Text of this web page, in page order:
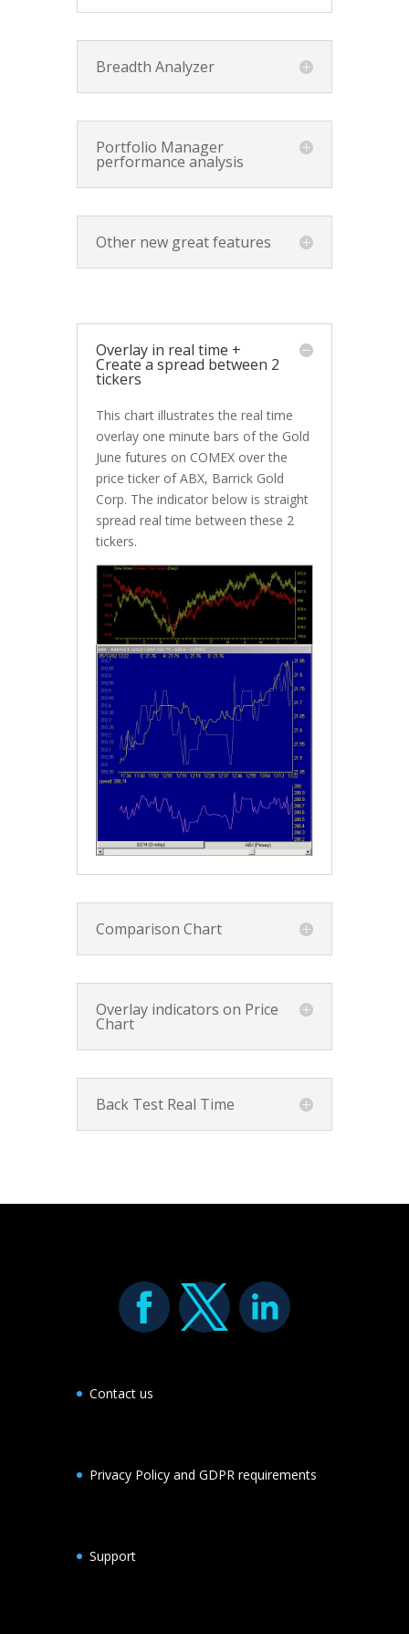
Breadth Analyzer
Portfolio Manager
performance analysis
Other new great features
Overlay in real time +
Create a spread between 2
tickers
This chart illustrates the real time
overlay one minute bars of the Gold
June futures on COMEX over the
price ticker of ABX, Barrick Gold
Corp. The indicator below is straight
spread real time between these 2
tickers.
Comparison Chart
Overlay indicators on Price
Chart
Back Test Real Time
Contact us
Privacy Policy and GDPR requirements
Support